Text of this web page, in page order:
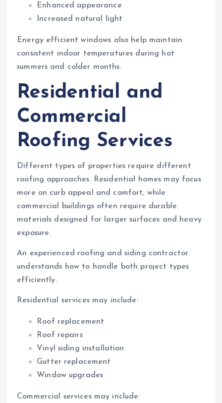
Enhanced appearance
Increased natural light
Energy efficient windows also help maintain
consistent indoor temperatures during hot
summers and colder months.
Residential and
Commercial
Roofing Services
Different types of properties require different
roofing approaches. Residential homes may focus
more on curb appeal and comfort, while
commercial buildings often require durable
materials designed for larger surfaces and heavy
exposure.
An experienced roofing and siding contractor
understands how to handle both project types
efficiently.
Residential services may include:
Roof replacement
Roof repairs
Vinyl siding installation
Gutter replacement
Window upgrades
Commercial services may include: